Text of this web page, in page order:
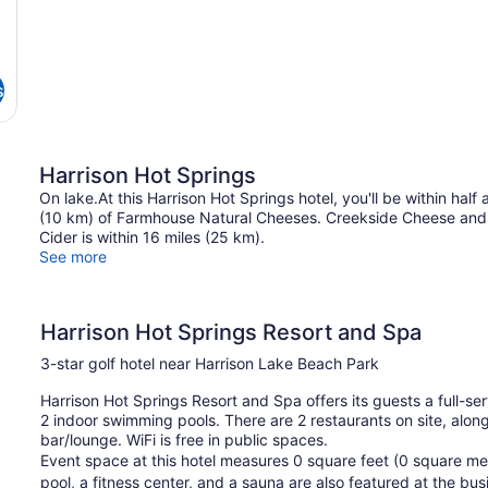
Harrison Hot Springs
On lake.At this Harrison Hot Springs hotel, you'll be within half
(10 km) of Farmhouse Natural Cheeses. Creekside Cheese
Cider is within 16 miles (25 km).
See more
Harrison Hot Springs Resort and Spa
3-star golf hotel near Harrison Lake Beach Park
Harrison Hot Springs Resort and Spa offers its guests a full-
2 indoor swimming pools. There are 2 restaurants on site,
bar/lounge. WiFi is free in public spaces.
Event space at this hotel measures 0 square feet (0 square
pool, a fitness center, and a sauna are also featured at the